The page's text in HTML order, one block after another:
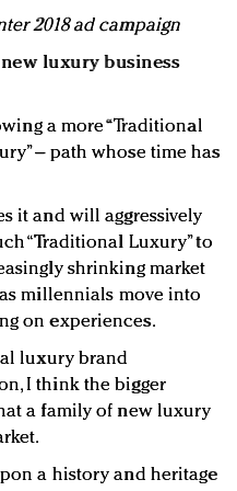
2018 ad campaign
luxury business
a more “Traditional
– path whose time has
it and will aggressively
“Traditional Luxury” to
shrinking market
millennials move into
on experiences.
luxury brand
I think the bigger
a family of new luxury
a history and heritage